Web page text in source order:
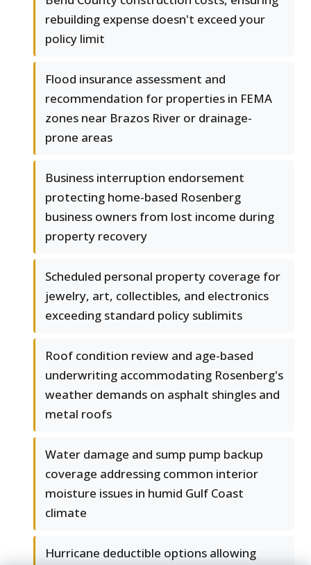
rebuilding expense doesn't exceed your
policy limit
Flood insurance assessment and
recommendation for properties in FEMA
zones near Brazos River or drainage-
prone areas
Business interruption endorsement
protecting home-based Rosenberg
business owners from lost income during
property recovery
Scheduled personal property coverage for
jewelry, art, collectibles, and electronics
exceeding standard policy sublimits
Roof condition review and age-based
underwriting accommodating Rosenberg's
weather demands on asphalt shingles and
metal roofs
Water damage and sump pump backup
coverage addressing common interior
moisture issues in humid Gulf Coast
climate
Hurricane deductible options allowing